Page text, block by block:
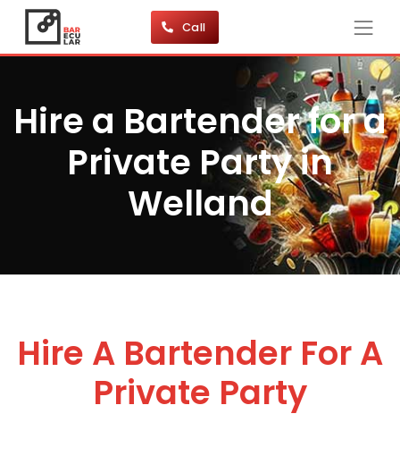
Call
Hire a Bartender for a
Private Party in
Welland
Hire A Bartender For A
Private Party